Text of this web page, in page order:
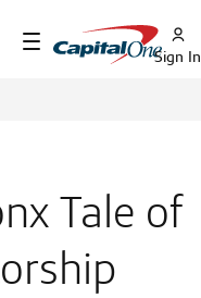
Sign In
Tale of